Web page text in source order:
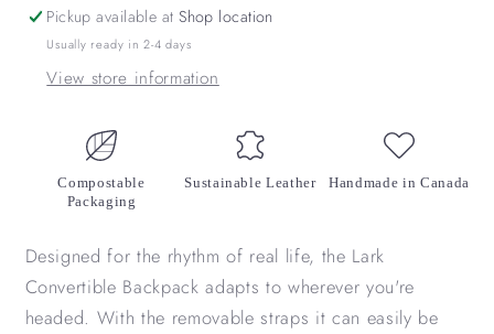
Pickup available atShop location
Usually ready in 2-4 days
View store information
Compostable
Packaging
Sustainable Leather Handmade in Canada
Designed for the rhythm of real life, the Lark
Convertible Backpack adapts to wherever you're
headed. With the removable straps it can easily be